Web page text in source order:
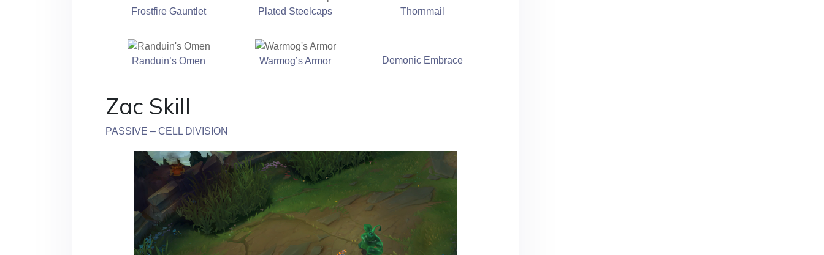
Frostfire Gauntlet Plated Steelcaps Thornmail
Randuin’s Omen Warmog’s Armor Demonic Embrace
Zac Skill
PASSIVE – CELL DIVISION